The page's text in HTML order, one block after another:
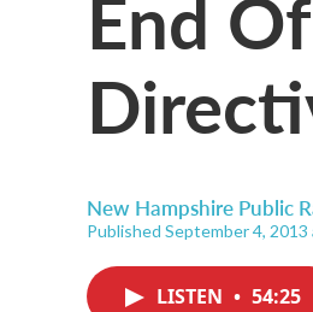
New Hampshire Public
Published September 4, 2013
LISTEN • 54:25